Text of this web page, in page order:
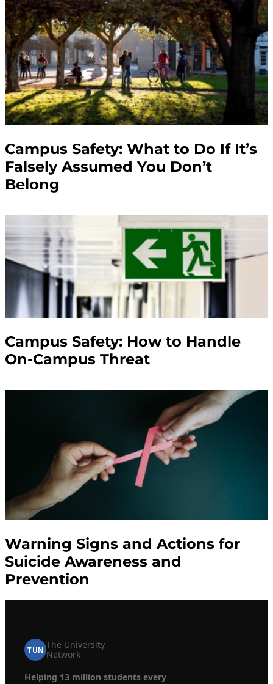
Campus Safety: What to Do If It’s
Falsely Assumed You Don’t
Belong
Campus Safety: How to Handle
On-Campus Threat
Warning Signs and Actions for
Suicide Awareness and
Prevention
TUN The University
Network
Helping 13 million students every